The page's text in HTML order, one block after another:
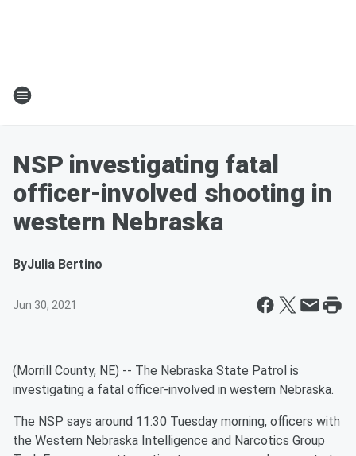
NSP investigating fatal
officer-involved shooting in
western Nebraska
ByJulia Bertino
Jun 30, 2021
(Morrill County, NE) -- The Nebraska State Patrol is
investigating a fatal officer-involved in western Nebraska.
The NSP says around 11:30 Tuesday morning, officers with
the Western Nebraska Intelligence and Narcotics Group